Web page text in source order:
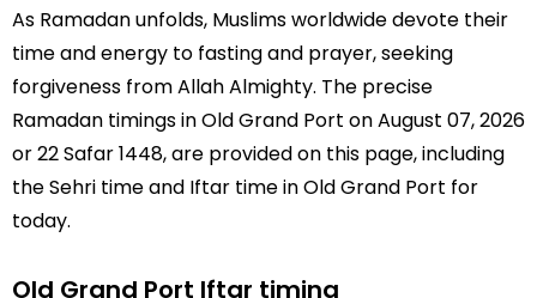
As Ramadan unfolds, Muslims worldwide devote their
time and energy to fasting and prayer, seeking
forgiveness from Allah Almighty. The precise
Ramadan timings in Old Grand Port on August 07, 2026
or 22 Safar 1448, are provided on this page, including
the Sehri time and Iftar time in Old Grand Port for
today.
Old Grand Port Iftar timing